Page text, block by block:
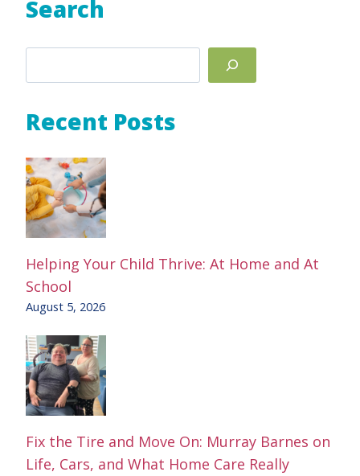
Search
Recent Posts
Helping Your Child Thrive: At Home and At
School
August 5, 2026
Fix the Tire and Move On: Murray Barnes on
Life, Cars, and What Home Care Really